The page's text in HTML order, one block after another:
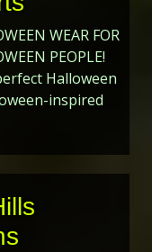
WEAR FOR
PEOPLE!
Halloween
inspired